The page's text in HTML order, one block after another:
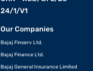
24/1/V1
Our Companies
Bajaj Finserv Ltd.
Bajaj Finance Ltd.
Bajaj General Insurance Limited